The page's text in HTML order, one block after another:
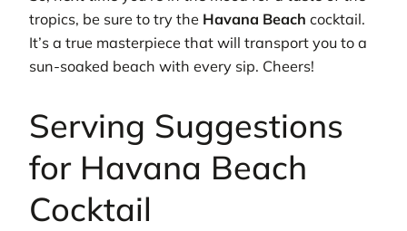
tropics, be sure to try the Havana Beach cocktail.
It’s a true masterpiece that will transport you to a
sun-soaked beach with every sip. Cheers!
Serving Suggestions
for Havana Beach
Cocktail